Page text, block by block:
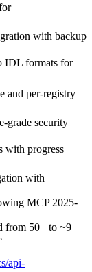
with backup
IDL formats for
and per-registry
grade security
with progress
with
MCP 2025-
from 50+ to ~9
api-